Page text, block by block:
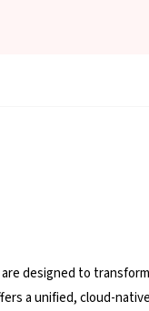
designed to
a unified, cloud-